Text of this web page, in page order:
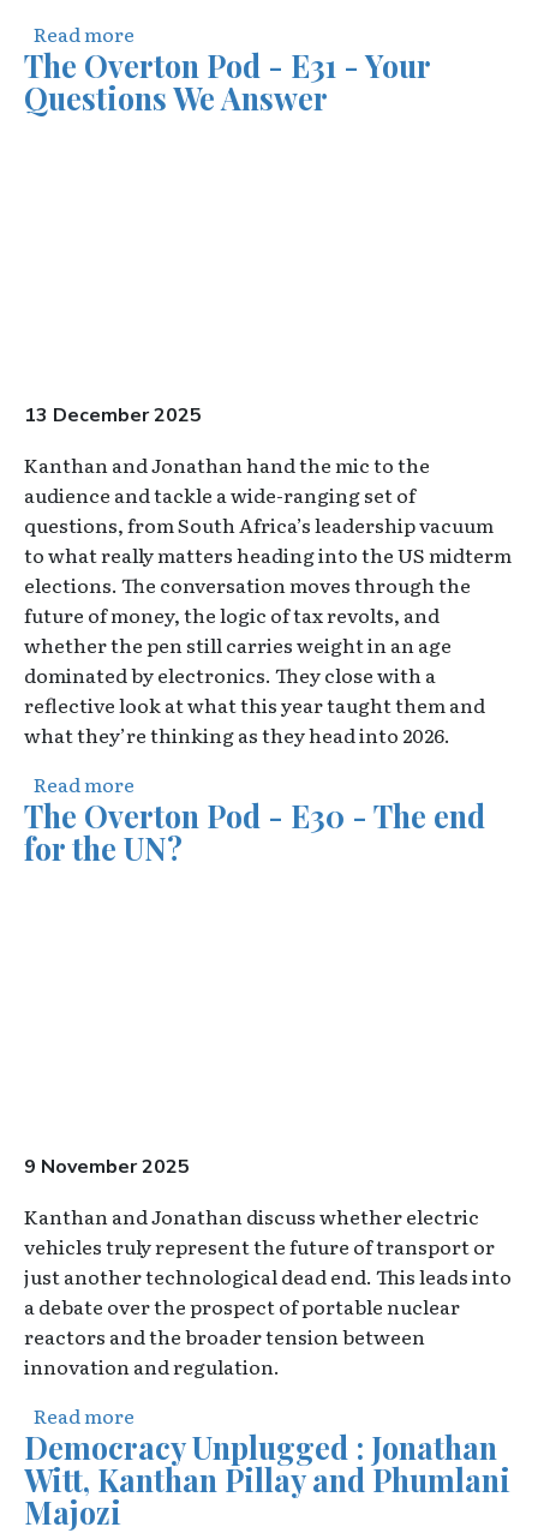
Read more
The Overton Pod - E31 - Your
Questions We Answer
13 December 2025
Kanthan and Jonathan hand the mic to the
audience and tackle a wide-ranging set of
questions, from South Africa’s leadership vacuum
to what really matters heading into the US midterm
elections. The conversation moves through the
future of money, the logic of tax revolts, and
whether the pen still carries weight in an age
dominated by electronics. They close with a
reflective look at what this year taught them and
what they’re thinking as they head into 2026.
Read more
The Overton Pod - E30 - The end
for the UN?
9 November 2025
Kanthan and Jonathan discuss whether electric
vehicles truly represent the future of transport or
just another technological dead end. This leads into
a debate over the prospect of portable nuclear
reactors and the broader tension between
innovation and regulation.
Read more
Democracy Unplugged : Jonathan
Witt, Kanthan Pillay and Phumlani
Majozi